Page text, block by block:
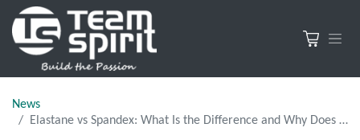
News
Elastane vs Spandex: What Is the Difference and Why Does It Matter for Sportswear?